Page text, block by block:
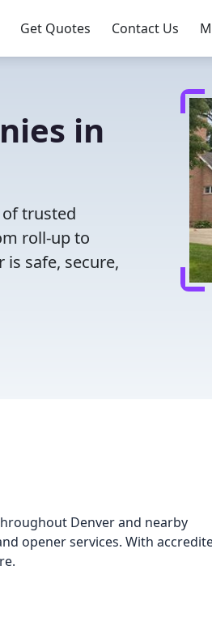
Get Quotes Contact Us
in
trusted
roll-up to
safe, secure,
Denver and nearby
opener services. With